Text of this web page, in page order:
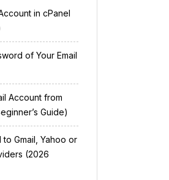
in cPanel
of Your Email
Account from
Guide)
to Gmail, Yahoo or
(2026